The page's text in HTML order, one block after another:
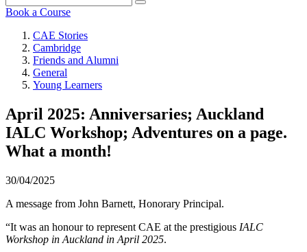
Book a Course
CAE Stories
Cambridge
Friends and Alumni
General
Young Learners
April 2025: Anniversaries; Auckland
IALC Workshop; Adventures on a page.
What a month!
30/04/2025
A message from John Barnett, Honorary Principal.
“It was an honour to represent CAE at the prestigious IALC
Workshop in Auckland in April 2025.